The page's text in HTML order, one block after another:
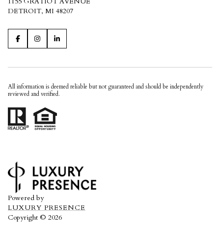
DETROIT, MI 48207
All information is deemed reliable but not guaranteed and should be independently
reviewed and verified.
Powered by
LUXURY PRESENCE
Copyright © 2026